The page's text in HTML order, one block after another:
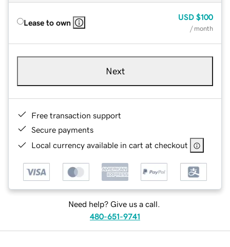
Lease to own
USD $100
/ month
Next
Free transaction support
Secure payments
Local currency available in cart at checkout
Need help? Give us a call.
480-651-9741